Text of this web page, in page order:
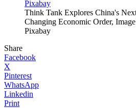
Think Tank Explores China's
Changing Economic Order,
Pixabay
Share
Facebook
X
Pinterest
WhatsApp
Linkedin
Print